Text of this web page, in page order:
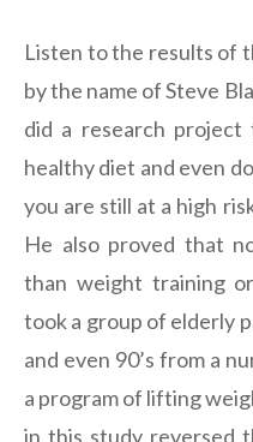
Listen to the results of
by the name of Steve
did a research
healthy diet and even
you are still at a high
He also proved that
than weight training
took a group of elderly
and even 90’s from a
a program of lifting
in this study reversed